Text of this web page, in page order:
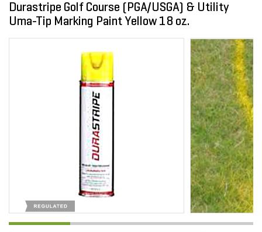
Durastripe Golf Course (PGA/USGA) & Utility
Uma-Tip Marking Paint Yellow 18 oz.